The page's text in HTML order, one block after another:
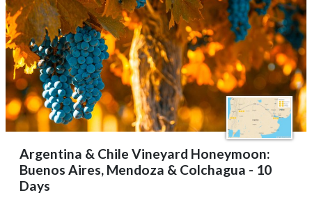
Argentina & Chile Vineyard Honeymoon:
Buenos Aires, Mendoza & Colchagua - 10
Days